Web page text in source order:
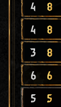
4 8
4 8
3 8
6 6
5 5